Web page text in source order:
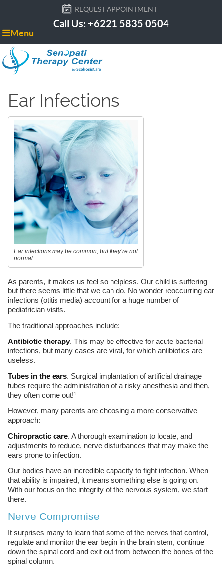
REQUEST APPOINTMENT
Call Us: +6221 5835 0504
Menu
Ear Infections
Ear infections may be common, but they’re not
normal.
As parents, it makes us feel so helpless. Our child is suffering
but there seems little that we can do. No wonder reoccurring ear
infections (otitis media) account for a huge number of
pediatrician visits.
The traditional approaches include:
Antibiotic therapy. This may be effective for acute bacterial
infections, but many cases are viral, for which antibiotics are
useless.
Tubes in the ears. Surgical implantation of artificial drainage
tubes require the administration of a risky anesthesia and then,
they often come out!1
However, many parents are choosing a more conservative
approach:
Chiropractic care. A thorough examination to locate, and
adjustments to reduce, nerve disturbances that may make the
ears prone to infection.
Our bodies have an incredible capacity to fight infection. When
that ability is impaired, it means something else is going on.
With our focus on the integrity of the nervous system, we start
there.
Nerve Compromise
It surprises many to learn that some of the nerves that control,
regulate and monitor the ear begin in the brain stem, continue
down the spinal cord and exit out from between the bones of the
spinal column.